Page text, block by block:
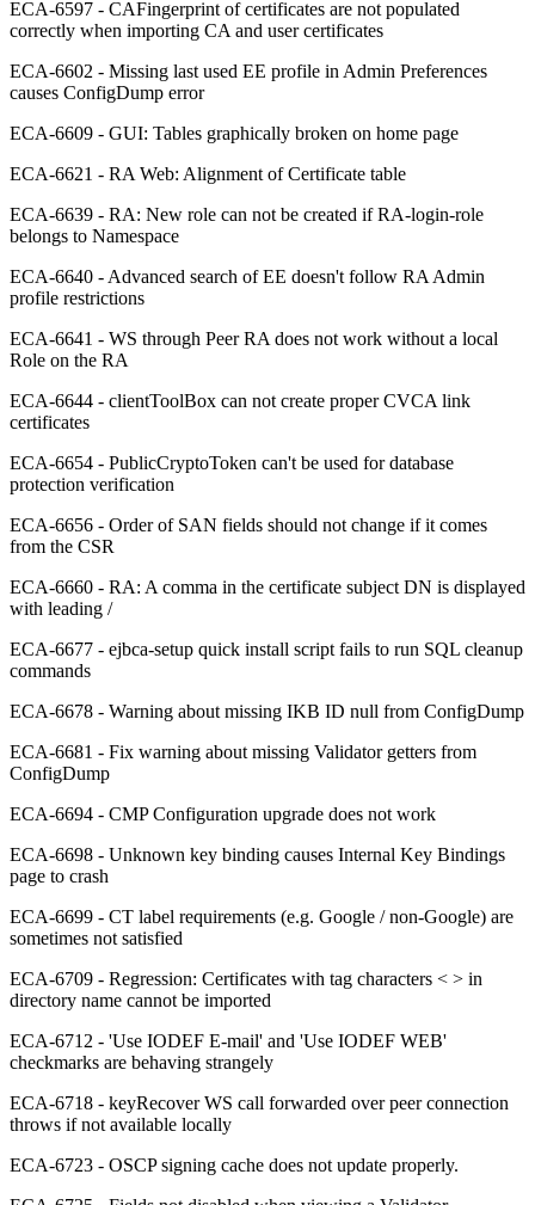
ECA-6597 - CAFingerprint of certificates are not populated
correctly when importing CA and user certificates
ECA-6602 - Missing last used EE profile in Admin Preferences
causes ConfigDump error
ECA-6609 - GUI: Tables graphically broken on home page
ECA-6621 - RA Web: Alignment of Certificate table
ECA-6639 - RA: New role can not be created if RA-login-role
belongs to Namespace
ECA-6640 - Advanced search of EE doesn't follow RA Admin
profile restrictions
ECA-6641 - WS through Peer RA does not work without a local
Role on the RA
ECA-6644 - clientToolBox can not create proper CVCA link
certificates
ECA-6654 - PublicCryptoToken can't be used for database
protection verification
ECA-6656 - Order of SAN fields should not change if it comes
from the CSR
ECA-6660 - RA: A comma in the certificate subject DN is displayed
with leading /
ECA-6677 - ejbca-setup quick install script fails to run SQL cleanup
commands
ECA-6678 - Warning about missing IKB ID null from ConfigDump
ECA-6681 - Fix warning about missing Validator getters from
ConfigDump
ECA-6694 - CMP Configuration upgrade does not work
ECA-6698 - Unknown key binding causes Internal Key Bindings
page to crash
ECA-6699 - CT label requirements (e.g. Google / non-Google) are
sometimes not satisfied
ECA-6709 - Regression: Certificates with tag characters < > in
directory name cannot be imported
ECA-6712 - 'Use IODEF E-mail' and 'Use IODEF WEB'
checkmarks are behaving strangely
ECA-6718 - keyRecover WS call forwarded over peer connection
throws if not available locally
ECA-6723 - OSCP signing cache does not update properly.